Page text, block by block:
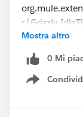
r [Grizzly-
HTTP request
[2018-09-21
nueHandler
Mostra altro
0 Mi
Show